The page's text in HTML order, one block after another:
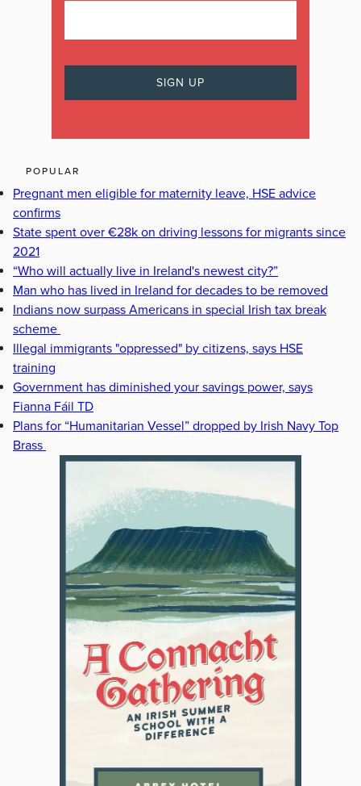
POPULAR
Pregnant men eligible for maternity leave, HSE advice
confirms
State spent over €28k on driving lessons for migrants since
2021
“Who will actually live in Ireland's newest city?”
Man who has lived in Ireland for decades to be removed
Indians now surpass Americans in special Irish tax break
scheme
Illegal immigrants "oppressed" by citizens, says HSE
training
Government has diminished your savings power, says
Fianna Fáil TD
Plans for “Humanitarian Vessel” dropped by Irish Navy Top
Brass